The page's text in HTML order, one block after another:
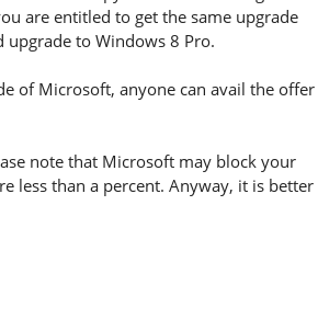
are entitled to get the same upgrade
to Windows 8 Pro.
of Microsoft, anyone can avail the offer
note that Microsoft may block your
less than a percent. Anyway, it is better